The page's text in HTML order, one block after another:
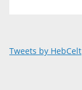
Tweets by HebCelt